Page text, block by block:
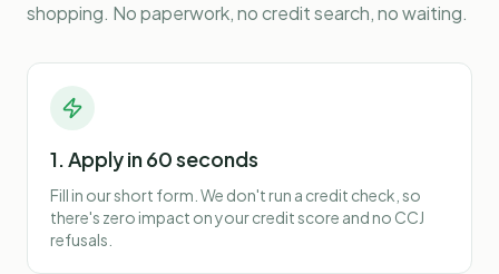
shopping. No paperwork, no credit search, no waiting.
1. Apply in 60 seconds
Fill in our short form. We don't run a credit check, so
there's zero impact on your credit score and no CCJ
refusals.